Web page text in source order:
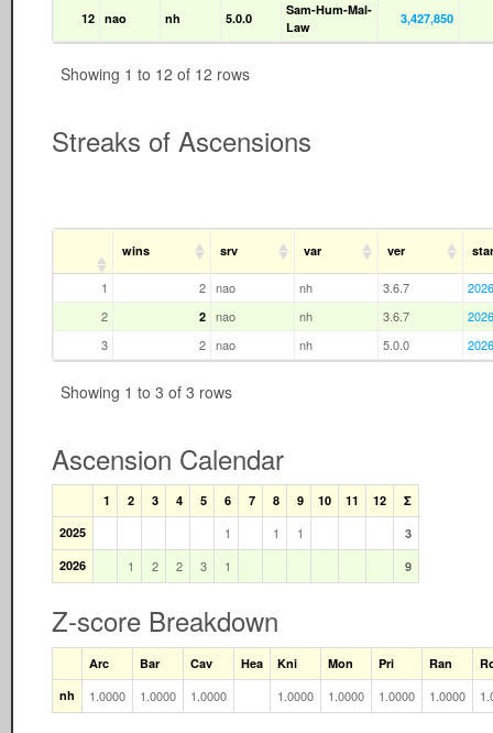
12 nao nh 5.0.0
Sam-Hum-Mal-
Law
3,427,850
Showing 1 to 12 of 12 rows
Streaks of Ascensions
wins srv var ver
1 2 nao nh 3.6.7
2
2 nao nh 3.6.7
3
2 nao nh 5.0.0
Showing 1 to 3 of 3 rows
Ascension Calendar
1 2 3 4 5 6 7 8 9 10 11 12
Σ
2025
1 1 1
3
2026
1 2 2 3 1 9
Z-score Breakdown
Arc Bar Cav Hea Kni Mon Pri Ran
nh
1.0000 1.0000 1.0000 1.0000 1.0000 1.0000 1.0000